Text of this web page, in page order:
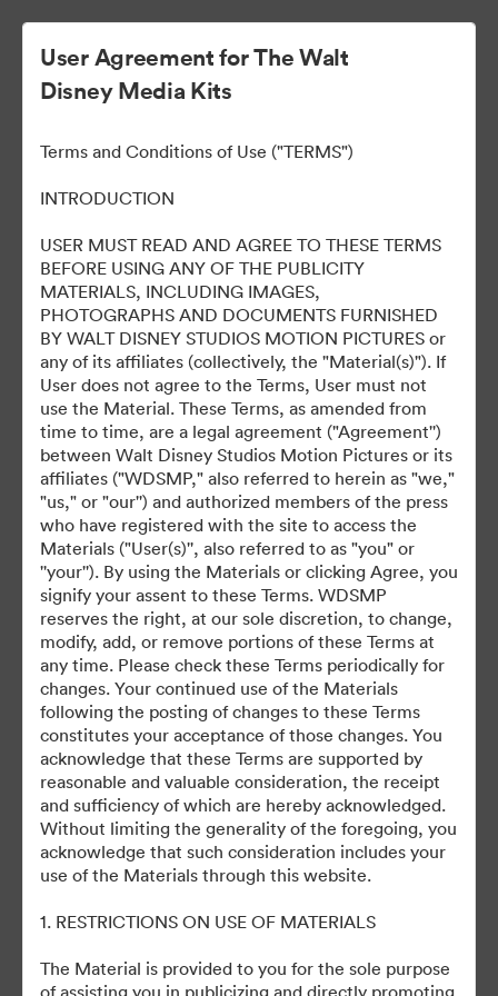
Walt Disney Studios At
CinemaCon 2025
Assets
Share Collection
Coverage
Materials
CinemaCon Big Screen Achievement Awards
User Agreement for The Walt
Disney Media Kits
Terms and Conditions of Use ("TERMS")
INTRODUCTION
USER MUST READ AND AGREE TO THESE TERMS
BEFORE USING ANY OF THE PUBLICITY
MATERIALS, INCLUDING IMAGES,
PHOTOGRAPHS AND DOCUMENTS FURNISHED
BY WALT DISNEY STUDIOS MOTION PICTURES or
any of its affiliates (collectively, the "Material(s)"). If
User does not agree to the Terms, User must not
use the Material. These Terms, as amended from
time to time, are a legal agreement ("Agreement'')
between Walt Disney Studios Motion Pictures or its
affiliates ("WDSMP," also referred to herein as "we,"
"us," or "our'') and authorized members of the press
who have registered with the site to access the
Materials ("User(s)'', also referred to as "you" or
''your''). By using the Materials or clicking Agree, you
signify your assent to these Terms. WDSMP
reserves the right, at our sole discretion, to change,
modify, add, or remove portions of these Terms at
any time. Please check these Terms periodically for
changes. Your continued use of the Materials
following the posting of changes to these Terms
constitutes your acceptance of those changes. You
acknowledge that these Terms are supported by
reasonable and valuable consideration, the receipt
and sufficiency of which are hereby acknowledged.
Without limiting the generality of the foregoing, you
acknowledge that such consideration includes your
use of the Materials through this website.
1. RESTRICTIONS ON USE OF MATERIALS
The Material is provided to you for the sole purpose
of assisting you in publicizing and directly promoting
This Collection has no assets yet
·
Privacy Policy